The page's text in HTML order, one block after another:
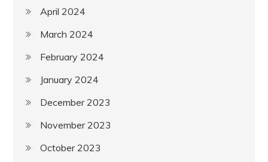
April 2024
March 2024
February 2024
January 2024
December 2023
November 2023
October 2023